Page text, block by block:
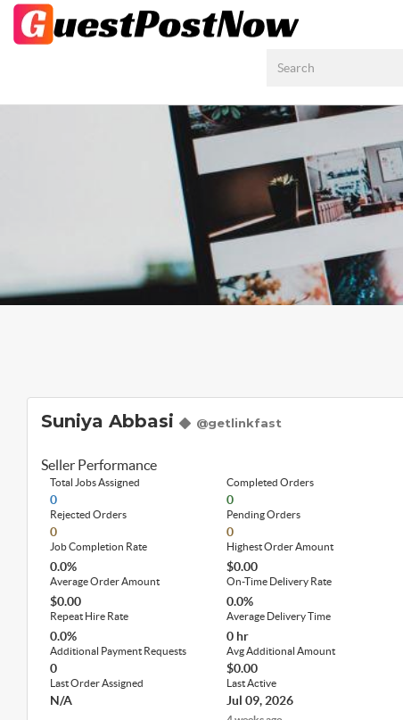
Suniya Abbasi @getlinkfast
Seller Performance
Total Jobs Assigned
0
Completed Orders
0
Rejected Orders
0
Pending Orders
0
Job Completion Rate
0.0%
Highest Order Amount
$0.00
Average Order Amount
$0.00
On-Time Delivery Rate
0.0%
Repeat Hire Rate
0.0%
Average Delivery Time
0 hr
Additional Payment Requests
0
Avg Additional Amount
$0.00
Last Order Assigned
N/A
Last Active
Jul 09, 2026